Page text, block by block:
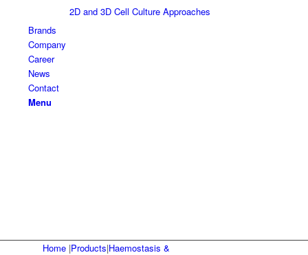
2D and 3D Cell Culture Approaches
Brands
Company
Career
News
Contact
Menu
Home |Products|Haemostasis &